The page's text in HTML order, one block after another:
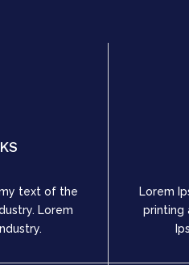
text of the
Lorem
Lorem
printing